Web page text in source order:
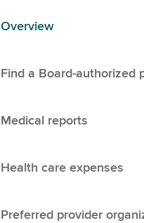
Overview
Find a Board-authorized
Medical reports
Health care expenses
Preferred provider